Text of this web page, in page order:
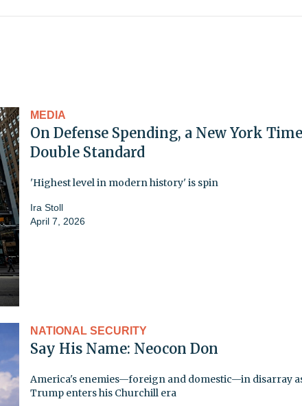
MEDIA
On Defense Spending, a New York
Double Standard
'Highest level in modern history' is spin
Ira Stoll
April 7, 2026
NATIONAL SECURITY
Say His Name: Neocon Don
America's enemies—foreign and domestic—in disarray
Trump enters his Churchill era